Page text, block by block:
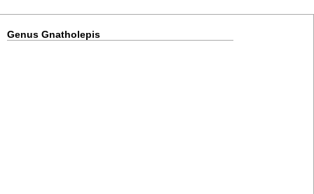
Genus Gnatholepis